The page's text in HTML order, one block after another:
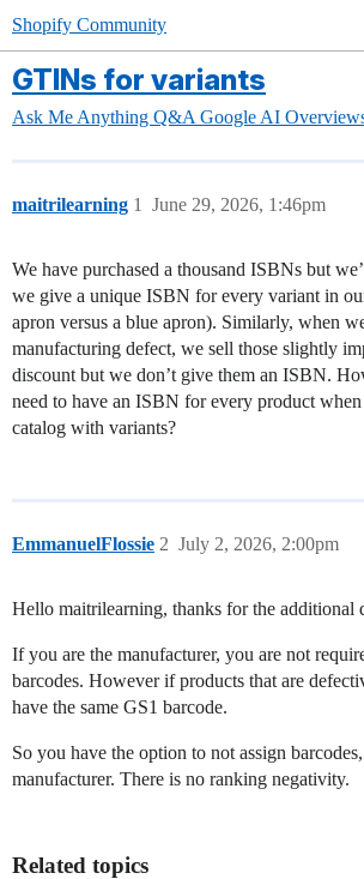
Shopify Community
GTINs for variants
Ask Me Anything Q&A Google AI
maitrilearning June 29, 2026, 1:46pm
1
We have purchased a thousand ISBNs but
we give a unique ISBN for every variant in
apron versus a blue apron). Similarly, when
manufacturing defect, we sell those slightly
discount but we don’t give them an ISBN.
need to have an ISBN for every product
catalog with variants?
EmmanuelFlossie July 2, 2026, 2:00pm
2
Hello maitrilearning, thanks for the additional
If you are the manufacturer, you are not
barcodes. However if products that are
have the same GS1 barcode.
So you have the option to not assign
manufacturer. There is no ranking negativity.
Related topics